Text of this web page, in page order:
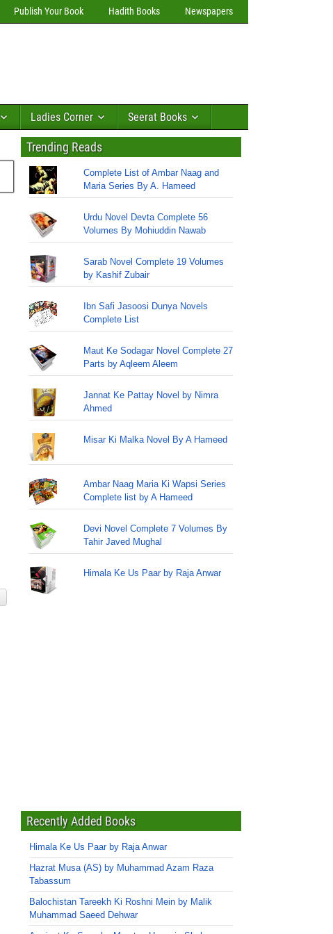
Publish Your Book Hadith Books Newspapers
Ladies Corner Seerat Books
Trending Reads
Complete List of Ambar Naag and
Maria Series By A. Hameed
Urdu Novel Devta Complete 56
Volumes By Mohiuddin Nawab
Sarab Novel Complete 19 Volumes
by Kashif Zubair
Ibn Safi Jasoosi Dunya Novels
Complete List
Maut Ke Sodagar Novel Complete 27
Parts by Aqleem Aleem
Jannat Ke Pattay Novel by Nimra
Ahmed
Misar Ki Malka Novel By A Hameed
Ambar Naag Maria Ki Wapsi Series
Complete list by A Hameed
Devi Novel Complete 7 Volumes By
Tahir Javed Mughal
Himala Ke Us Paar by Raja Anwar
Recently Added Books
Himala Ke Us Paar by Raja Anwar
Hazrat Musa (AS) by Muhammad Azam Raza
Tabassum
Balochistan Tareekh Ki Roshni Mein by Malik
Muhammad Saeed Dehwar